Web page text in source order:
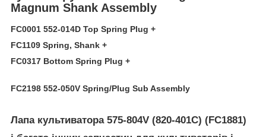
Magnum Shank Assembly
FC0001 552-014D Top Spring Plug +
FC1109 Spring, Shank +
FC0317 Bottom Spring Plug +
FC2198 552-050V Spring/Plug Sub Assembly
Лапа культиватора 575-804V (820-401C) (FC1881)